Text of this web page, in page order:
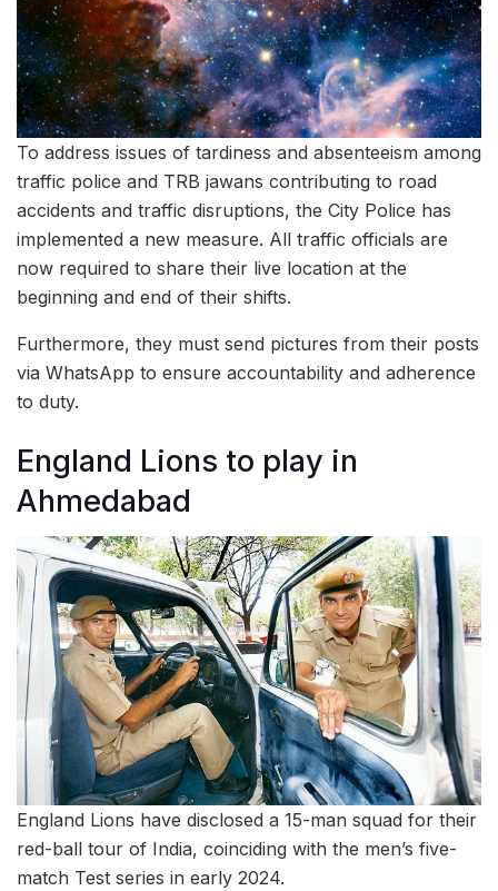
To address issues of tardiness and absenteeism among
traffic police and TRB jawans contributing to road
accidents and traffic disruptions, the City Police has
implemented a new measure. All traffic officials are
now required to share their live location at the
beginning and end of their shifts.
Furthermore, they must send pictures from their posts
via WhatsApp to ensure accountability and adherence
to duty.
England Lions to play in
Ahmedabad
England Lions have disclosed a 15-man squad for their
red-ball tour of India, coinciding with the men’s five-
match Test series in early 2024.